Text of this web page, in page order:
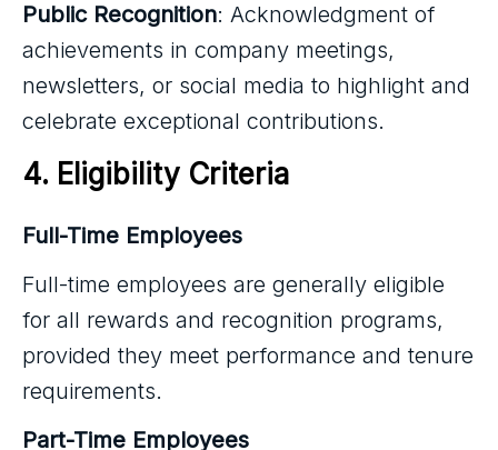
Public Recognition: Acknowledgment of
achievements in company meetings,
newsletters, or social media to highlight and
celebrate exceptional contributions.
4. Eligibility Criteria
Full-Time Employees
Full-time employees are generally eligible
for all rewards and recognition programs,
provided they meet performance and tenure
requirements.
Part-Time Employees